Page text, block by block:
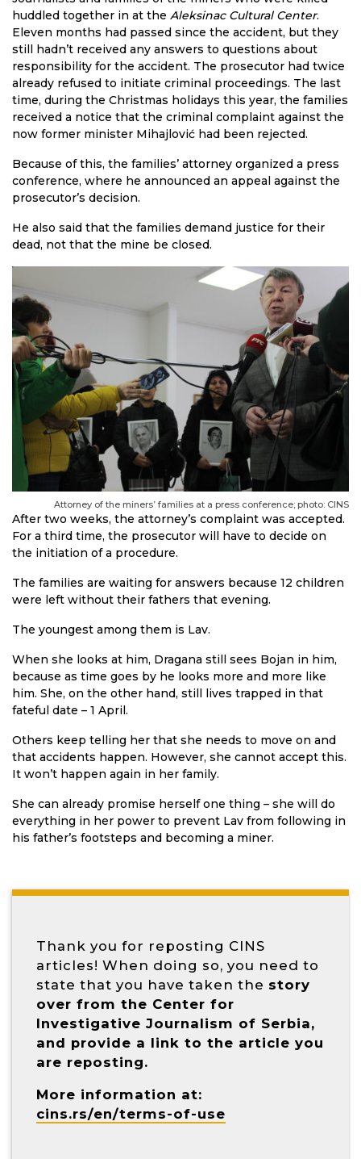
huddled together in at the Aleksinac Cultural Center.
Eleven months had passed since the accident, but they
still hadn’t received any answers to questions about
responsibility for the accident. The prosecutor had twice
already refused to initiate criminal proceedings. The last
time, during the Christmas holidays this year, the families
received a notice that the criminal complaint against the
now former minister Mihajlović had been rejected.
Because of this, the families’ attorney organized a press
conference, where he announced an appeal against the
prosecutor’s decision.
He also said that the families demand justice for their
dead, not that the mine be closed.
Attorney of the miners’ families at a press conference; photo: CINS
After two weeks, the attorney’s complaint was accepted.
For a third time, the prosecutor will have to decide on
the initiation of a procedure.
The families are waiting for answers because 12 children
were left without their fathers that evening.
The youngest among them is Lav.
When she looks at him, Dragana still sees Bojan in him,
because as time goes by he looks more and more like
him. She, on the other hand, still lives trapped in that
fateful date – 1 April.
Others keep telling her that she needs to move on and
that accidents happen. However, she cannot accept this.
It won’t happen again in her family.
She can already promise herself one thing – she will do
everything in her power to prevent Lav from following in
his father’s footsteps and becoming a miner.
Thank you for reposting CINS
articles! When doing so, you need to
state that you have taken the story
over from the Center for
Investigative Journalism of Serbia,
and provide a link to the article you
are reposting.
More information at:
cins.rs/en/terms-of-use